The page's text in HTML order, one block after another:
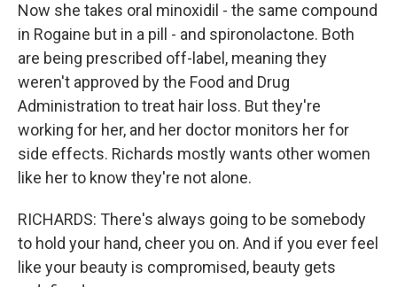
Now she takes oral minoxidil - the same compound
in Rogaine but in a pill - and spironolactone. Both
are being prescribed off-label, meaning they
weren't approved by the Food and Drug
Administration to treat hair loss. But they're
working for her, and her doctor monitors her for
side effects. Richards mostly wants other women
like her to know they're not alone.
RICHARDS: There's always going to be somebody
to hold your hand, cheer you on. And if you ever feel
like your beauty is compromised, beauty gets